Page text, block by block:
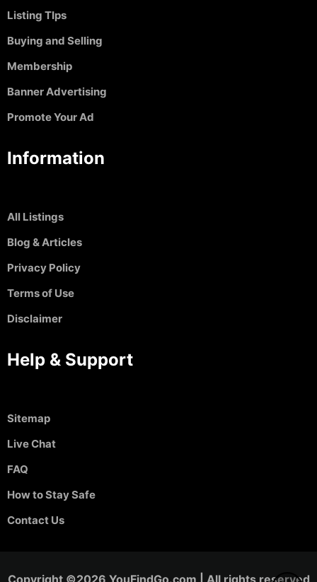
Listing TIps
Buying and Selling
Membership
Banner Advertising
Promote Your Ad
Information
All Listings
Blog & Articles
Privacy Policy
Terms of Use
Disclaimer
Help & Support
Sitemap
Live Chat
FAQ
How to Stay Safe
Contact Us
Copyright ©2026 YouFindGo.com | All rights reserved